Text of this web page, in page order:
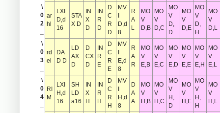
\
0
2
ar
hl
LXI
D,d
16
STA
X D
IN
X
D
IN
R
D
D
C
R
D
MV
D,d
8
R
A
L
MO
V
D,B
MO
V
D,C
MO
V
D,
D
MO
V
D,E
MO
V
D,
H
MO
V
D,L
\
0
3
rd
el
DA
D D
LD
AX
D
D
CX
D
IN
R
E
D
C
R
E
MV
E,d
8
R
A
R
MO
V
E,B
MO
V
E,C
MO
V
E,D
MO
V
E,E
MO
V
E,H
MO
V
E,L
\
0
4
RI
M
LXI
H,d
16
SH
LD
a16
IN
X
H
IN
R
H
D
C
R
H
MV
H,d
8
D
A
A
MO
V
H,B
MO
V
H,C
MO
V
H,
D
MO
V
H,E
MO
V
H,
H
MO
V
H,L